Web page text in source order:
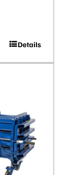
Details